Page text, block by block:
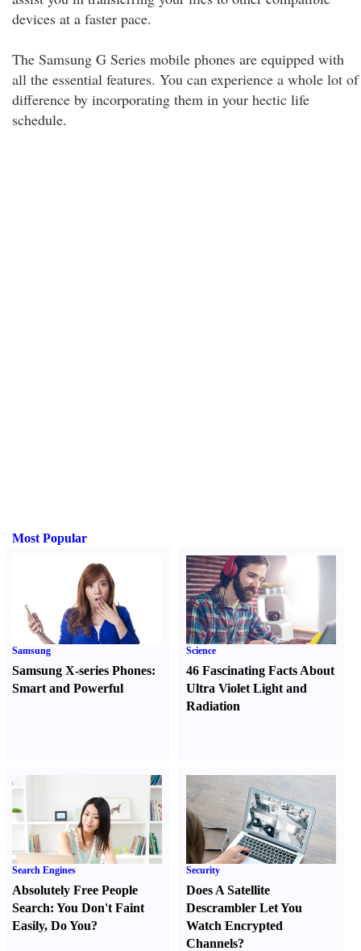
devices at a faster pace.
The Samsung G Series mobile phones are equipped with
all the essential features. You can experience a whole lot of
difference by incorporating them in your hectic life
schedule.
Most Popular
Samsung
Samsung X-series Phones:
Smart and Powerful
Science
46 Fascinating Facts About
Ultra Violet Light and
Radiation
Search Engines
Absolutely Free People
Search: You Don't Faint
Easily, Do You?
Security
Does A Satellite
Descrambler Let You
Watch Encrypted
Channels?